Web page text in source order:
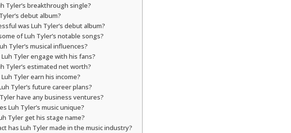
Tyler’s breakthrough single?
debut album?
was Luh Tyler’s debut album?
of Luh Tyler’s notable songs?
Tyler’s musical influences?
Luh Tyler engage with his fans?
Tyler’s estimated net worth?
Luh Tyler earn his income?
Tyler’s future career plans?
have any business ventures?
Luh Tyler’s music unique?
Tyler get his stage name?
has Luh Tyler made in the music industry?